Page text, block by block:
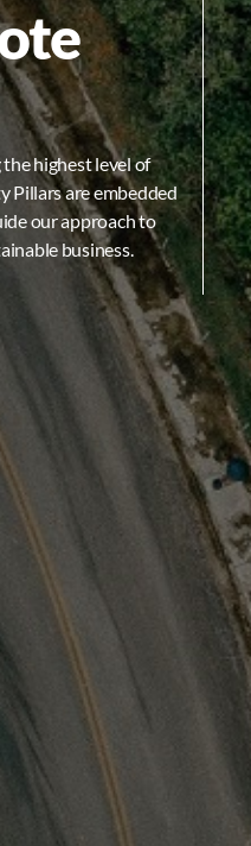
highest level of
Pillars are embedded
our approach to
business.